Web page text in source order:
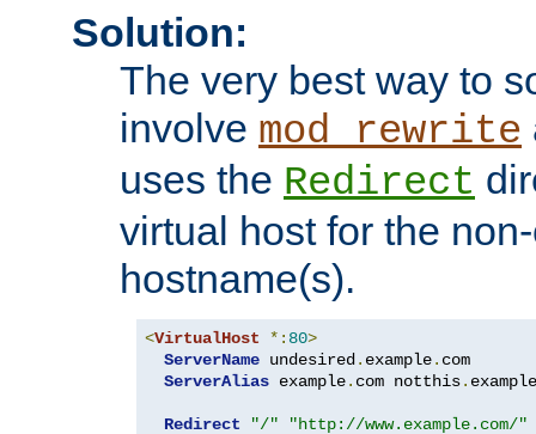
Solution:
The very best way to
involve mod_rewrite
uses the Redirect
virtual host for the
hostname(s).
<VirtualHost *: 80>
ServerName undesired . example. com
ServerAlias example. com notthis. example
Redirect "/"
"http://www.example.com/"